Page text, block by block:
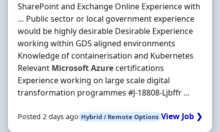
SharePoint and Exchange Online Experience with
… Public sector or local government experience
would be highly desirable Desirable Experience
working within GDS aligned environments
Knowledge of containerisation and Kubernetes
Relevant MicrosoftAzurecertifications
Experience working on large scale digital
transformation programmes #J-18808-Ljbffr ...
Posted 2 days ago Hybrid / Remote Options View Job ❯